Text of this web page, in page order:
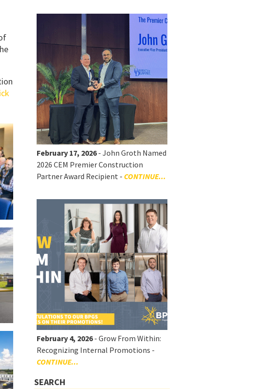
February 17, 2026- John Groth Named
2026 CEM Premier Construction
Partner Award Recipient - CONTINUE...
February 4, 2026- Grow From Within:
Recognizing Internal Promotions -
CONTINUE...
SEARCH